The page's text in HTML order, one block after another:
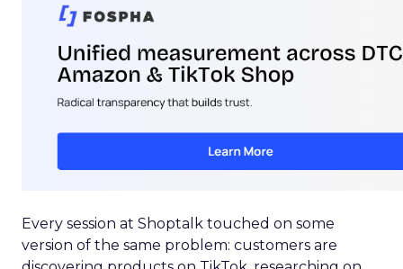
Every session at Shoptalk touched on some
version of the same problem: customers are